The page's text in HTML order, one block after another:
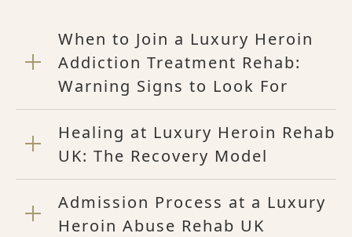
When to Join a Luxury Heroin
Addiction Treatment Rehab:
Warning Signs to Look For
Healing at Luxury Heroin Rehab
UK: The Recovery Model
Admission Process at a Luxury
Heroin Abuse Rehab UK